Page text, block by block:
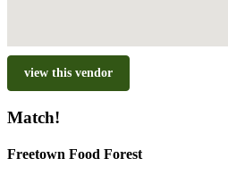
view this vendor
Match!
Freetown Food Forest